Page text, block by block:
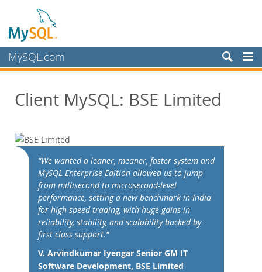
MySQL.com
Servizi
Clienti
Customer Overview
Case Studies
Industry
Country
Perché MySQL?
Notizie ed eventi
Client MySQL: BSE Limited
"We wanted a leaner, meaner, faster system and
MySQL Enterprise Edition allowed us to jump
from millisecond to microsecond-level
performance, setting a new benchmark in India
for high speed trading, with huge gains in
reliability, stability, and scalability backed by
first class support."
V. Arvindkumar Iyengar Senior GM IT
Software Development, BSE Limited